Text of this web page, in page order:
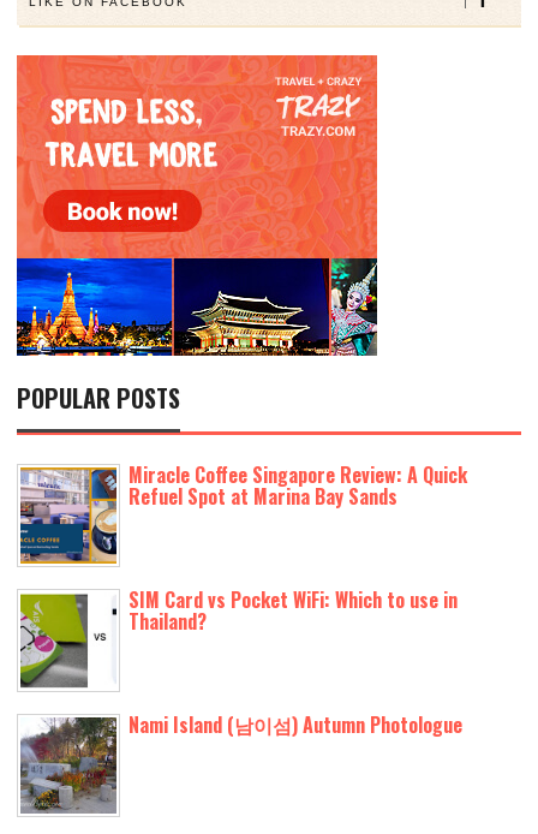
POPULAR POSTS
Miracle Coffee Singapore Review: A Quick
Refuel Spot at Marina Bay Sands
SIM Card vs Pocket WiFi: Which to use in
Thailand?
Nami Island (남이섬) Autumn Photologue